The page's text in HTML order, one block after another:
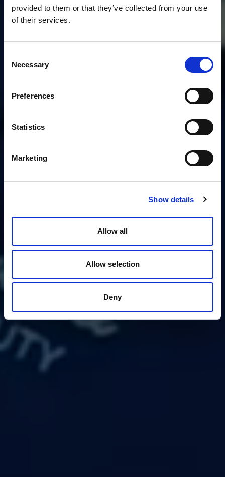
provided to them or that they’ve collected from your use
of their services.
Selection
Necessary
Preferences
Statistics
Marketing
Show details
Allow all
Allow selection
Deny